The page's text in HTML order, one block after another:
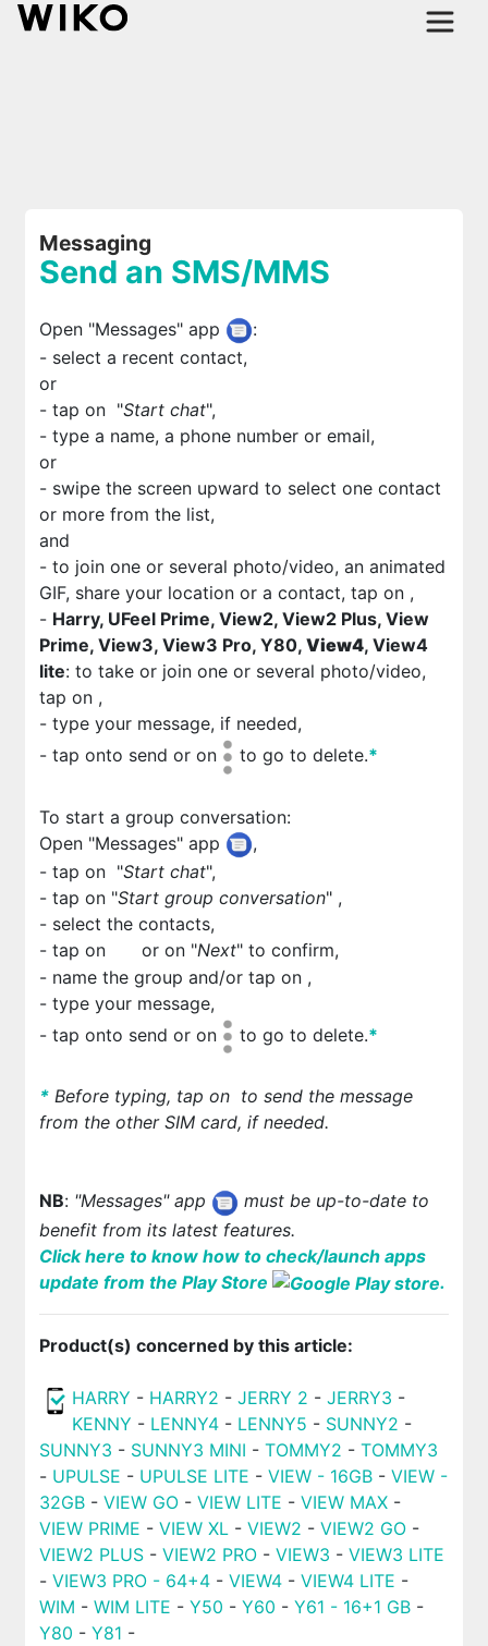
Messaging
Send an SMS/MMS
Open "Messages" app
:
- select a recent contact,
or
- tap on "Start chat",
- type a name, a phone number or email,
or
- swipe the screen upward to select one contact
or more from the list,
and
- to join one or several photo/video, an animated
GIF, share your location or a contact, tap on ,
- Harry, UFeel Prime, View2, View2 Plus, View
Prime, View3, View3 Pro, Y80, View4, View4
lite: to take or join one or several photo/video,
tap on ,
- type your message, if needed,
- tap onto send or on to go to delete.*
To start a group conversation:
Open "Messages" app
,
- tap on "Start chat",
- tap on "Start group conversation" ,
- select the contacts,
- tap on
or on "Next" to confirm,
- name the group and/or tap on ,
- type your message,
- tap onto send or on to go to delete.*
*Before typing, tap on to send the message
from the other SIM card, if needed.
NB: "Messages" app
must be up-to-date to
benefit from its latest features.
Click here to know how to check/launch apps
update from the Play Store
.
Product(s) concerned by this article:
HARRY - HARRY2 - JERRY 2 - JERRY3 -
KENNY - LENNY4- LENNY5 - SUNNY2 -
SUNNY3 - SUNNY3 MINI - TOMMY2 - TOMMY3
- UPULSE - UPULSE LITE - VIEW - 16GB- VIEW -
32GB- VIEW GO- VIEW LITE - VIEW MAX-
VIEW PRIME - VIEW XL- VIEW2 - VIEW2 GO-
VIEW2 PLUS- VIEW2 PRO- VIEW3 - VIEW3 LITE
- VIEW3 PRO - 64+4- VIEW4- VIEW4 LITE -
WIM - WIM LITE - Y50 - Y60 - Y61 - 16+1 GB -
Y80 - Y81 -